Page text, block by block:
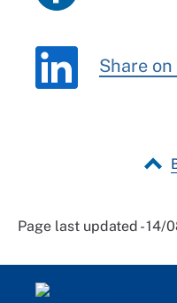
Share
Page last updated - 14/